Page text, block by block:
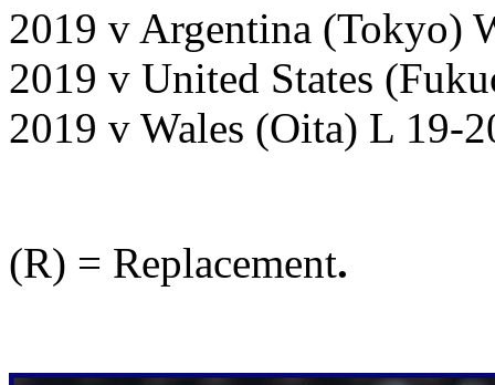
2019 v Argentina (Tokyo)
2019 v United States
2019 v Wales (Oita) L 19-
(R) = Replacement.